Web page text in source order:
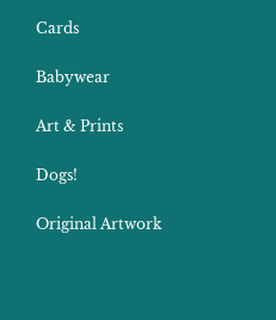
Cards
Babywear
Art & Prints
Dogs!
Original Artwork